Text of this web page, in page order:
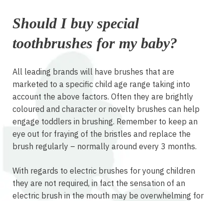
Should I buy special
toothbrushes for my baby?
All leading brands will have brushes that are
marketed to a specific child age range taking into
account the above factors. Often they are brightly
coloured and character or novelty brushes can help
engage toddlers in brushing. Remember to keep an
eye out for fraying of the bristles and replace the
brush regularly – normally around every 3 months.
With regards to electric brushes for young children
they are not required, in fact the sensation of an
electric brush in the mouth may be overwhelming for